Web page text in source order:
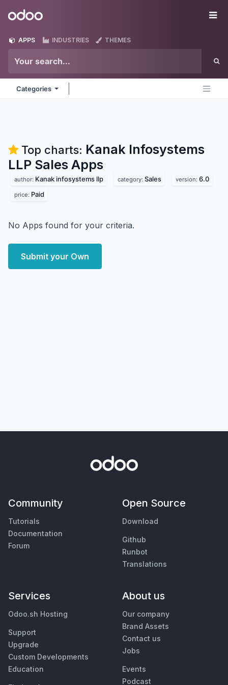
Odoo
APPS INDUSTRIES THEMES
Categories
Top charts: Kanak Infosystems
LLP Sales Apps
author: Kanak infosystems llp category: Sales version: 6.0
price: Paid
No Apps found for your criteria.
Submit your Own
Community
Tutorials
Documentation
Forum
Open Source
Download
Github
Runbot
Translations
Services
Odoo.sh Hosting
Support
Upgrade
Custom Developments
Education
About us
Our company
Brand Assets
Contact us
Jobs
Events
Podcast